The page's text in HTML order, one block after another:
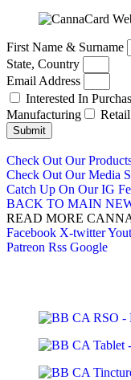
First Name & Surname
State, Country
Email Address
Interested In
Manufacturing
Retail
Submit
Check Out Our
Check Out Our Media
Catch Up On Our IG
BACK TO MAIN
READ MORE
Facebook X-twitter
Patreon Rss Google